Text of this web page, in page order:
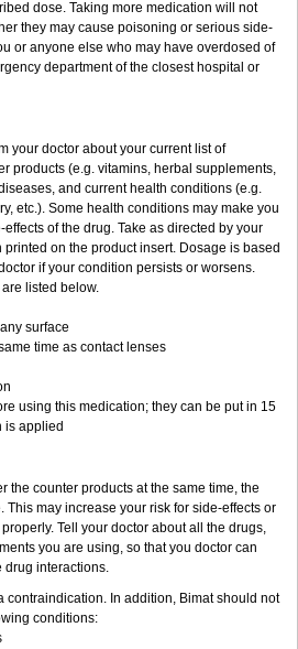
dose. Taking more medication will not
they may cause poisoning or serious side-
or anyone else who may have overdosed of
department of the closest hospital or
your doctor about your current list of
products (e.g. vitamins, herbal supplements,
and current health conditions (e.g.
etc.). Some health conditions may make you
of the drug. Take as directed by your
on the product insert. Dosage is based
if your condition persists or worsens.
listed below.
surface
time as contact lenses
using this medication; they can be put in 15
is applied
the counter products at the same time, the
This may increase your risk for side-effects or
Tell your doctor about all the drugs,
you are using, so that you doctor can
drug interactions.
contraindication. In addition, Bimat should not
conditions: